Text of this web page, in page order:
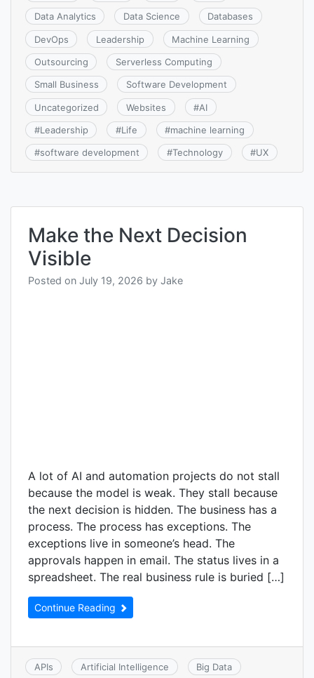
Data Analytics Data Science Databases
DevOps Leadership Machine Learning
Outsourcing Serverless Computing
Small Business Software Development
Uncategorized Websites #AI
#Leadership #Life #machine learning
#software development #Technology #UX
Make the Next Decision
Visible
Posted on July 19, 2026 by Jake
A lot of AI and automation projects do not stall
because the model is weak. They stall because
the next decision is hidden. The business has a
process. The process has exceptions. The
exceptions live in someone’s head. The
approvals happen in email. The status lives in a
spreadsheet. The real business rule is buried […]
Continue Reading
APIs Artificial Intelligence Big Data